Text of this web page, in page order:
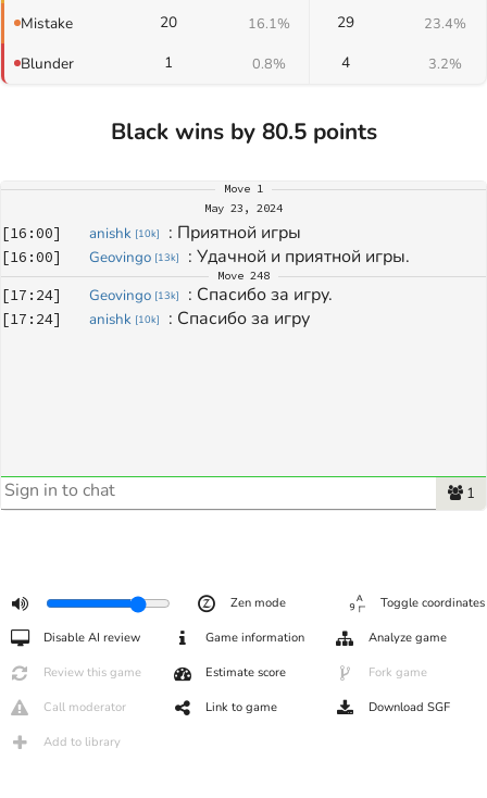
Mistake 20 16.1% 29 23.4%
Blunder 1 0.8% 4 3.2%
Black wins by 80.5 points
Move 1
May 23, 2024
[16:00] anishk [10k] : Приятной игры
[16:00] Geovingo [13k] : Удачной и приятной игры.
Move 248
[17:24] Geovingo [13k] : Спасибо за игру.
[17:24] anishk [10k] : Спасибо за игру
1
Zen mode Toggle coordinates
Disable AI review Game information Analyze game
Review this game Estimate score Fork game
Call moderator Link to game Download SGF
Add to library